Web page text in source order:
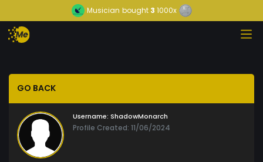
Musician bought3 1000x
GO BACK
Username: ShadowMonarch
Profile Created: 11/06/2024